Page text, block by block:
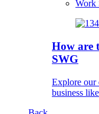
Work
How are
SWG
Explore our
business